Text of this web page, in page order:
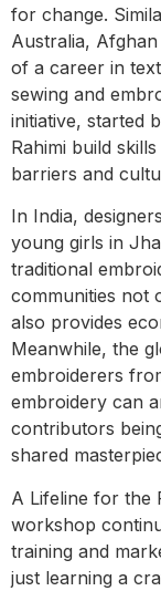
for change.
Australia,
of a career in
sewing and
initiative, started
Rahimi build
barriers and
In India,
young girls in
traditional
communities not
also provides
Meanwhile, the
embroiderers
embroidery can
contributors
shared
A Lifeline for the
workshop
training and
just learning a